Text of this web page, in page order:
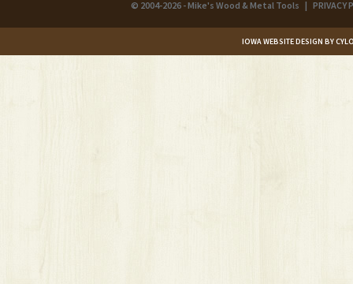
© 2004-2026 - Mike's Wood & Metal Tools | PRIVACY
IOWA WEBSITE DESIGN BY